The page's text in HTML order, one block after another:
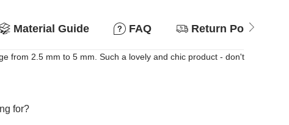
Material Guide FAQ Return Policy
from 2.5 mm to 5 mm. Such a lovely and chic product - don't
for?